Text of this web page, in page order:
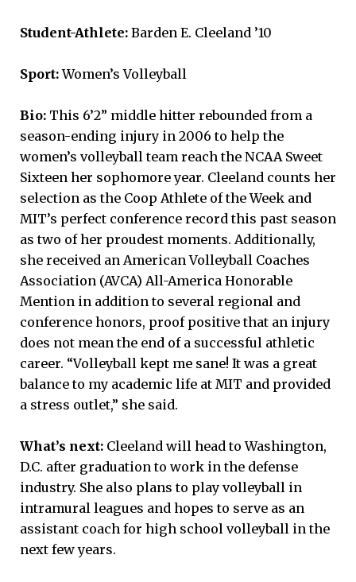
Student-Athlete: Barden E. Cleeland ’10
Sport:Women’s Volleyball
Bio: This 6’2” middle hitter rebounded from a
season-ending injury in 2006 to help the
women’s volleyball team reach the NCAA Sweet
Sixteen her sophomore year. Cleeland counts her
selection as the Coop Athlete of the Week and
MIT’s perfect conference record this past season
as two of her proudest moments. Additionally,
she received an American Volleyball Coaches
Association (AVCA) All-America Honorable
Mention in addition to several regional and
conference honors, proof positive that an injury
does not mean the end of a successful athletic
career. “Volleyball kept me sane! It was a great
balance to my academic life at MIT and provided
a stress outlet,” she said.
What’s next: Cleeland will head to Washington,
D.C. after graduation to work in the defense
industry. She also plans to play volleyball in
intramural leagues and hopes to serve as an
assistant coach for high school volleyball in the
next few years.